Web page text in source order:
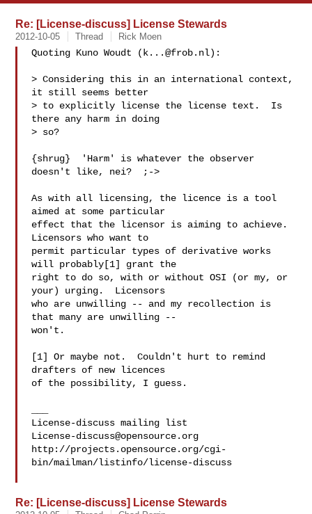
Re: [License-discuss] License Stewards
2012-10-05 Thread Rick Moen
Quoting Kuno Woudt ( k...@frob.nl):
> Considering this in an international context,
it still seems better
> to explicitly license the license text.  Is
there any harm in doing
> so?
{shrug}  'Harm' is whatever the observer
doesn't like, nei?  ;->
As with all licensing, the licence is a tool
aimed at some particular
effect that the licensor is aiming to achieve.
Licensors who want to
permit particular types of derivative works
will probably[1] grant the
right to do so, with or without OSI (or my, or
your) urging.  Licensors
who are unwilling -- and my recollection is
that many are unwilling --
won't.
[1] Or maybe not.  Couldn't hurt to remind
drafters of new licences
of the possibility, I guess.
License-discuss@opensource.org
http://projects.opensource.org/cgi-
bin/mailman/listinfo/license-discuss
Re: [License-discuss] License Stewards